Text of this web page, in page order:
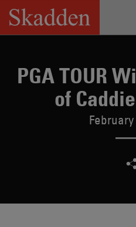
Skip
content
PGA TOUR
of
February